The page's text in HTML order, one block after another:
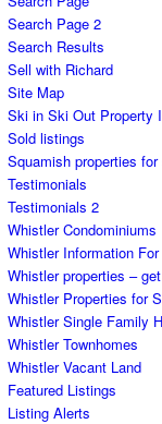
Search Page 2
Search Results
Sell with Richard
Site Map
Ski in Ski Out Property
Sold listings
Squamish properties for
Testimonials
Testimonials 2
Whistler Condominiums
Whistler Information
Whistler properties –
Whistler Properties for
Whistler Single Family
Whistler Townhomes
Whistler Vacant Land
Featured Listings
Listing Alerts